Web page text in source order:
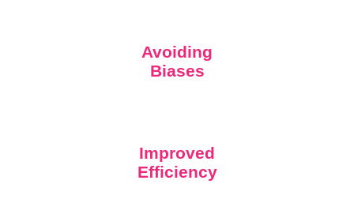
Avoiding
Biases
Improved
Efficiency